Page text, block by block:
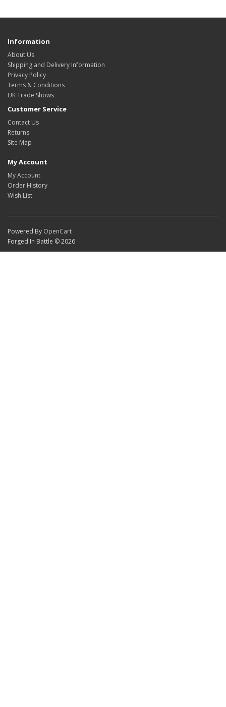
Information
About Us
Shipping and Delivery Information
Privacy Policy
Terms & Conditions
UK Trade Shows
Customer Service
Contact Us
Returns
Site Map
My Account
My Account
Order History
Wish List
Powered By OpenCart
Forged In Battle © 2026